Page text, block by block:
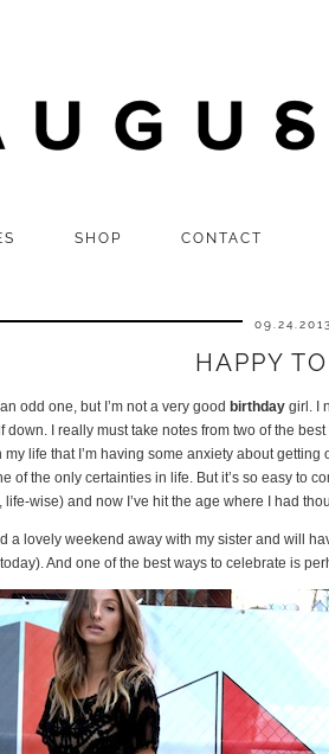
SHOP CONTACT
09.24.2013
HAPPY
odd one, but I’m not a very good birthday girl. I
down. I really must take notes from two of the
life that I’m having some anxiety about
of the only certainties in life. But it’s so easy to
wise) and now I’ve hit the age where I had
a lovely weekend away with my sister and will
today). And one of the best ways to celebrate is